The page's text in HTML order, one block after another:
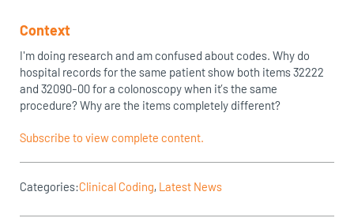
Context
I'm doing research and am confused about codes. Why do
hospital records for the same patient show both items 32222
and 32090-00 for a colonoscopy when it’s the same
procedure? Why are the items completely different?
Subscribe to view complete content.
Categories:Clinical Coding, Latest News